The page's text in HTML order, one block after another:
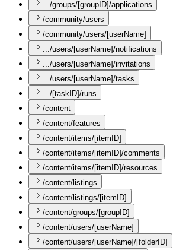
.../groups/[groupID]/applications
/community/users
/community/users/[userName]
.../users/[userName]/notifications
.../users/[userName]/invitations
.../users/[userName]/tasks
.../[taskID]/runs
/content
/content/features
/content/items/[itemID]
/content/items/[itemID]/comments
/content/items/[itemID]/resources
/content/listings
/content/listings/[itemID]
/content/groups/[groupID]
/content/users/[userName]
/content/users/[userName]/[folderID]